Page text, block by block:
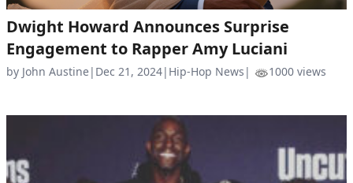
Dwight Howard Announces Surprise
Engagement to Rapper Amy Luciani
by John Austine| Dec 21, 2024| Hip-Hop News | 1000 views